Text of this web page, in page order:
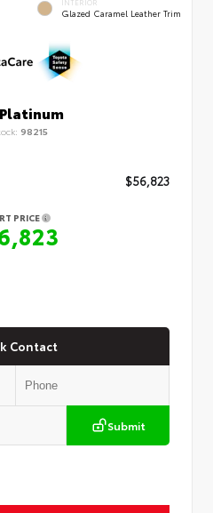
Glazed Caramel Leather Trim
98215
$56,823
PRICE
Contact
Submit